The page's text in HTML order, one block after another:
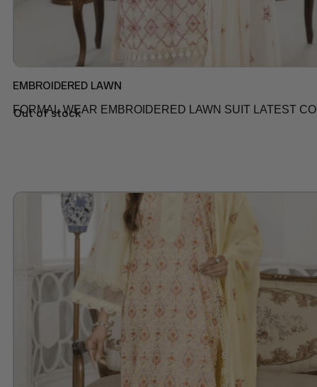
Out of stock
EMBROIDERED LAWN
FORMAL WEAR EMBROIDERED LAWN SUIT LATEST